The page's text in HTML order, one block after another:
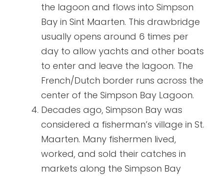
the lagoon and flows into Simpson
Bay in Sint Maarten. This drawbridge
usually opens around 6 times per
day to allow yachts and other boats
to enter and leave the lagoon. The
French/Dutch border runs across the
center of the Simpson Bay Lagoon.
Decades ago, Simpson Bay was
considered a fisherman’s village in St.
Maarten. Many fishermen lived,
worked, and sold their catches in
markets along the Simpson Bay